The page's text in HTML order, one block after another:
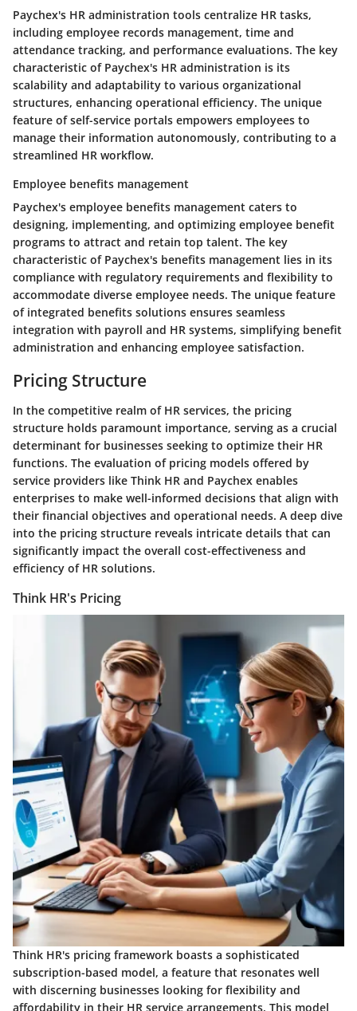
Paychex's HR administration tools centralize HR tasks,
including employee records management, time and
attendance tracking, and performance evaluations. The key
characteristic of Paychex's HR administration is its
scalability and adaptability to various organizational
structures, enhancing operational efficiency. The unique
feature of self-service portals empowers employees to
manage their information autonomously, contributing to a
streamlined HR workflow.
Employee benefits management
Paychex's employee benefits management caters to
designing, implementing, and optimizing employee benefit
programs to attract and retain top talent. The key
characteristic of Paychex's benefits management lies in its
compliance with regulatory requirements and flexibility to
accommodate diverse employee needs. The unique feature
of integrated benefits solutions ensures seamless
integration with payroll and HR systems, simplifying benefit
administration and enhancing employee satisfaction.
Pricing Structure
In the competitive realm of HR services, the pricing
structure holds paramount importance, serving as a crucial
determinant for businesses seeking to optimize their HR
functions. The evaluation of pricing models offered by
service providers like Think HR and Paychex enables
enterprises to make well-informed decisions that align with
their financial objectives and operational needs. A deep dive
into the pricing structure reveals intricate details that can
significantly impact the overall cost-effectiveness and
efficiency of HR solutions.
Think HR's Pricing
Think HR's pricing framework boasts a sophisticated
subscription-based model, a feature that resonates well
with discerning businesses looking for flexibility and
affordability in their HR service arrangements. This model